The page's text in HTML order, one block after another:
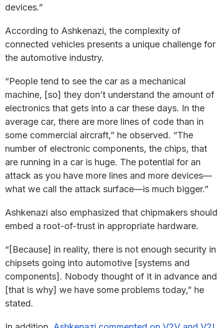
devices.”
According to Ashkenazi, the complexity of
connected vehicles presents a unique challenge for
the automotive industry.
“People tend to see the car as a mechanical
machine, [so] they don’t understand the amount of
electronics that gets into a car these days. In the
average car, there are more lines of code than in
some commercial aircraft,” he observed. “The
number of electronic components, the chips, that
are running in a car is huge. The potential for an
attack as you have more lines and more devices—
what we call the attack surface—is much bigger.”
Ashkenazi also emphasized that chipmakers should
embed a root-of-trust in appropriate hardware.
“[Because] in reality, there is not enough security in
chipsets going into automotive [systems and
components]. Nobody thought of it in advance and
[that is why] we have some problems today,” he
stated.